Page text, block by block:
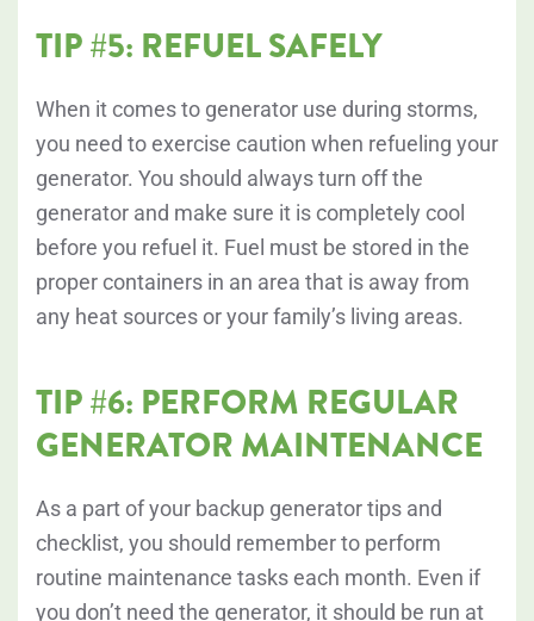
TIP #5: REFUEL SAFELY
When it comes to generator use during storms,
you need to exercise caution when refueling your
generator. You should always turn off the
generator and make sure it is completely cool
before you refuel it. Fuel must be stored in the
proper containers in an area that is away from
any heat sources or your family’s living areas.
TIP #6: PERFORM REGULAR
GENERATOR MAINTENANCE
As a part of your backup generator tips and
checklist, you should remember to perform
routine maintenance tasks each month. Even if
you don’t need the generator, it should be run at